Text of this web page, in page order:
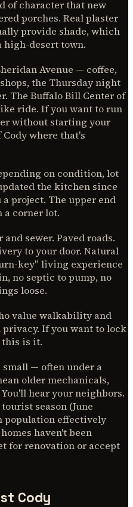
of character that new
porches. Real plaster
provide shade, which
desert town.
Avenue — coffee,
the Thursday night
The Buffalo Bill Center of
ride. If you want to run
without starting your
where that's
on condition, lot
the kitchen since
a project. The upper end
a corner lot.
and sewer. Paved roads.
to your door. Natural
key" living experience
no septic to pump, no
loose.
value walkability and
privacy. If you want to lock
this is it.
small — often under a
older mechanicals,
hear your neighbors.
season (June
population effectively
haven't been
for renovation or accept
Cody